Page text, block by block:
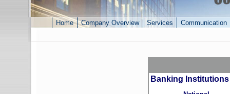
Home Company Overview Services Communication
Banking Institutions